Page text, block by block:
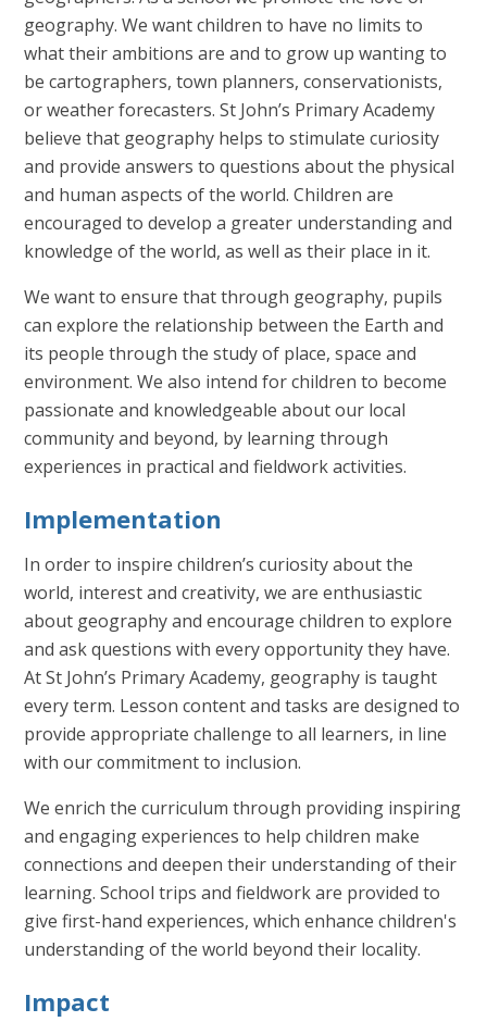
geography. We want children to have no limits to
what their ambitions are and to grow up wanting to
be cartographers, town planners, conservationists,
or weather forecasters. St John’s Primary Academy
believe that geography helps to stimulate curiosity
and provide answers to questions about the physical
and human aspects of the world. Children are
encouraged to develop a greater understanding and
knowledge of the world, as well as their place in it.
We want to ensure that through geography, pupils
can explore the relationship between the Earth and
its people through the study of place, space and
environment. We also intend for children to become
passionate and knowledgeable about our local
community and beyond, by learning through
experiences in practical and fieldwork activities.
Implementation
In order to inspire children’s curiosity about the
world, interest and creativity, we are enthusiastic
about geography and encourage children to explore
and ask questions with every opportunity they have.
At St John’s Primary Academy, geography is taught
every term. Lesson content and tasks are designed to
provide appropriate challenge to all learners, in line
with our commitment to inclusion.
We enrich the curriculum through providing inspiring
and engaging experiences to help children make
connections and deepen their understanding of their
learning. School trips and fieldwork are provided to
give first-hand experiences, which enhance children's
understanding of the world beyond their locality.
Impact